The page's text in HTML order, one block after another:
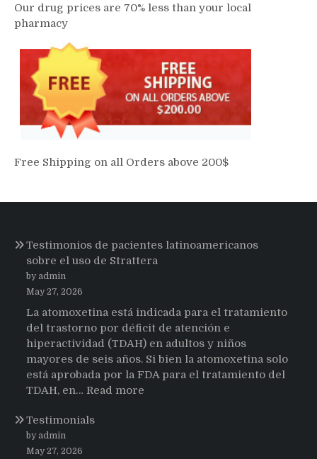
Our drug prices are 70% less than your local
pharmacy
Free Shipping on all Orders above 200$
Testimonios de pacientes latinoamericanos
sobre el uso de Strattera
by admin
May 27, 2026
La atomoxetina está indicada para el tratamiento
del trastorno por déficit de atención e
hiperactividad (TDAH) en adultos y niños
mayores de seis años. Si bien la atomoxetina solo
está aprobada por la FDA para el tratamiento del
TDAH, en… Read more
Testimonials
by admin
May 27, 2026